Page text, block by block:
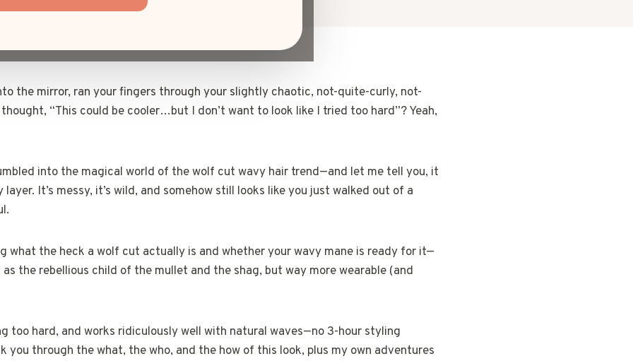
ByOlivia Davis
the mirror, ran your fingers through your slightly chaotic, not-quite-curly, not-
“This could be cooler…but I don’t want to look like I tried too hard”? Yeah,
into the magical world of the wolf cut wavy hair trend—and let me tell you, it
It’s messy, it’s wild, and somehow still looks like you just walked out of a
what the heck a wolf cut actually is and whether your wavy mane is ready for it—
the rebellious child of the mullet and the shag, but way more wearable (and
too hard, and works ridiculously well with natural waves—no 3-hour styling
you through the what, the who, and the how of this look, plus my own adventures